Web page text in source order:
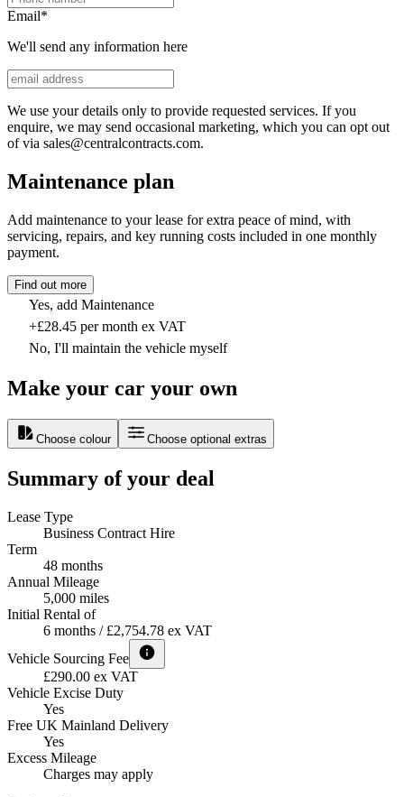
Email*
We'll send any information here
We use your details only to provide requested services. If you
enquire, we may send occasional marketing, which you can opt out
of via sales@centralcontracts.com.
Maintenance plan
Add maintenance to your lease for extra peace of mind, with
servicing, repairs, and key running costs included in one monthly
payment.
Find out more
Yes, add Maintenance
+£28.45 per month ex VAT
No, I'll maintain the vehicle myself
Make your car your own
Choose colour Choose optional extras
Summary of your deal
Lease Type
Business Contract Hire
Term
48 months
Annual Mileage
5,000 miles
Initial Rental of
6 months / £2,754.78 ex VAT
Vehicle Sourcing Fee
£290.00 ex VAT
Vehicle Excise Duty
Yes
Free UK Mainland Delivery
Yes
Excess Mileage
Charges may apply